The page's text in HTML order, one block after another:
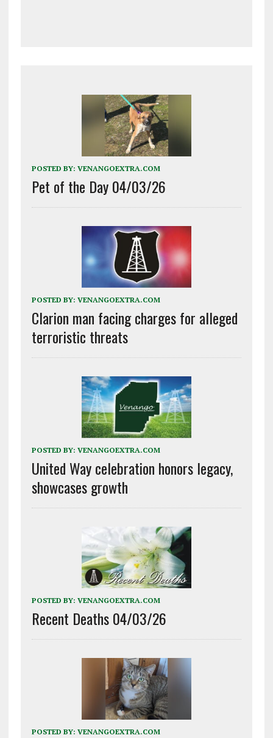
POSTED BY: VENANGOEXTRA.COM
Pet of the Day 04/03/26
POSTED BY: VENANGOEXTRA.COM
Clarion man facing charges for alleged
terroristic threats
POSTED BY: VENANGOEXTRA.COM
United Way celebration honors legacy,
showcases growth
POSTED BY: VENANGOEXTRA.COM
Recent Deaths 04/03/26
POSTED BY: VENANGOEXTRA.COM